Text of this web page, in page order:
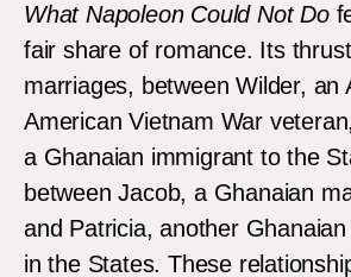
What Napoleon Could Not Do
fair share of romance. Its
marriages, between Wilder, an
American Vietnam War
a Ghanaian immigrant to the
between Jacob, a Ghanaian
and Patricia, another
in the States. These